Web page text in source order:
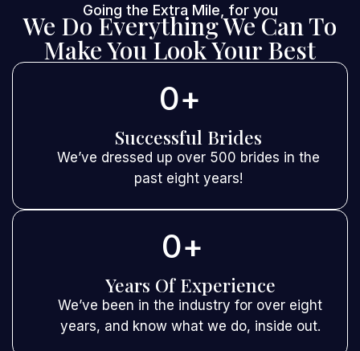
Going the Extra Mile, for you
We Do Everything We Can To
Make You Look Your Best
0+
Successful Brides
We’ve dressed up over 500 brides in the
past eight years!
0+
Years Of Experience
We’ve been in the industry for over eight
years, and know what we do, inside out.